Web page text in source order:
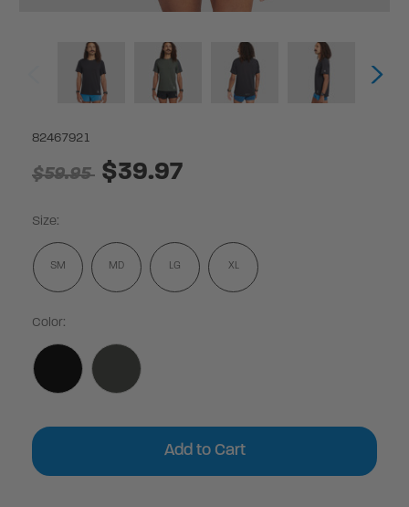
$59.95 $39.97
82467921
Size:
SM MD LG XL
Color:
Current